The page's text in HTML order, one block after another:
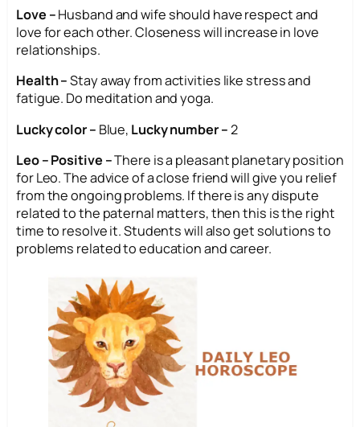
Love –Husband and wife should have respect and
love for each other. Closeness will increase in love
relationships.
Health –Stay away from activities like stress and
fatigue. Do meditation and yoga.
Lucky color – Blue, Lucky number –2
Leo – Positive –There is a pleasant planetary position
for Leo. The advice of a close friend will give you relief
from the ongoing problems. If there is any dispute
related to the paternal matters, then this is the right
time to resolve it. Students will also get solutions to
problems related to education and career.